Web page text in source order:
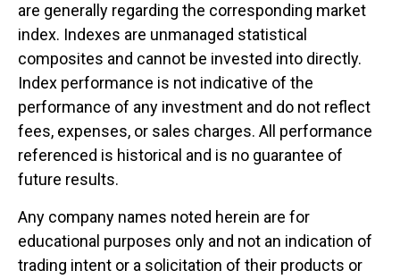
are generally regarding the corresponding market
index. Indexes are unmanaged statistical
composites and cannot be invested into directly.
Index performance is not indicative of the
performance of any investment and do not reflect
fees, expenses, or sales charges. All performance
referenced is historical and is no guarantee of
future results.
Any company names noted herein are for
educational purposes only and not an indication of
trading intent or a solicitation of their products or